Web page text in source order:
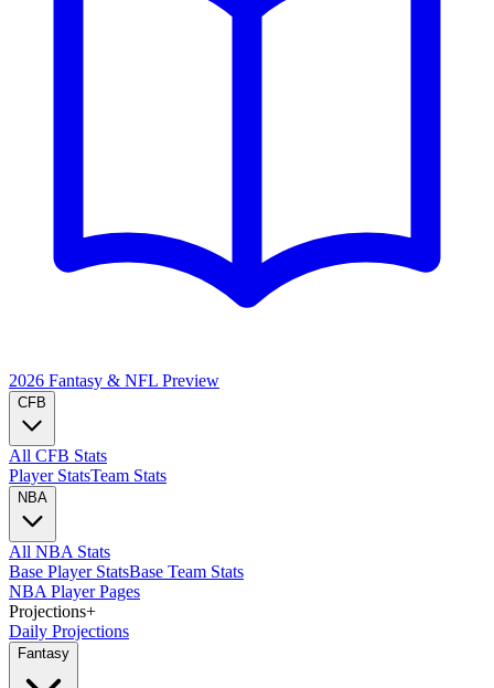
2026 Fantasy & NFL Preview
CFB
All CFB Stats
Player StatsTeam Stats
NBA
All NBA Stats
Base Player StatsBase Team Stats
NBA Player Pages
Projections+
Daily Projections
Fantasy